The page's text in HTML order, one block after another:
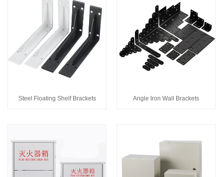
Steel Floating Shelf Brackets Angle Iron Wall Brackets